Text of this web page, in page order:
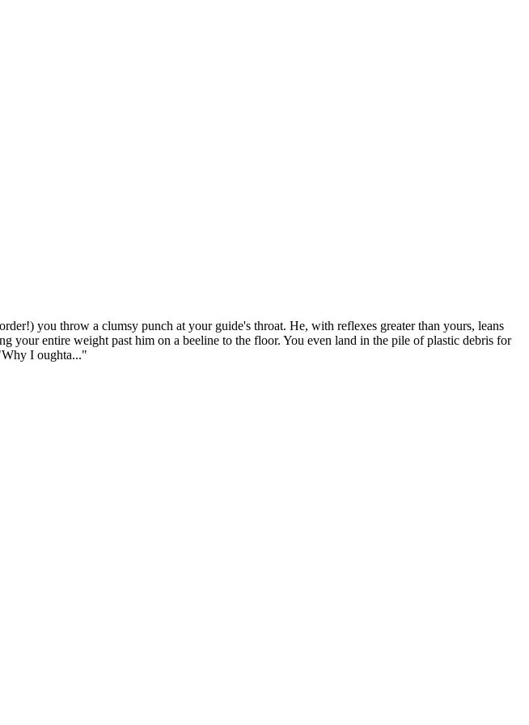
you throw a clumsy punch at your guide's throat. He, with reflexes greater than yours, leans
entire weight past him on a beeline to the floor. You even land in the pile of plastic debris for
I oughta..."